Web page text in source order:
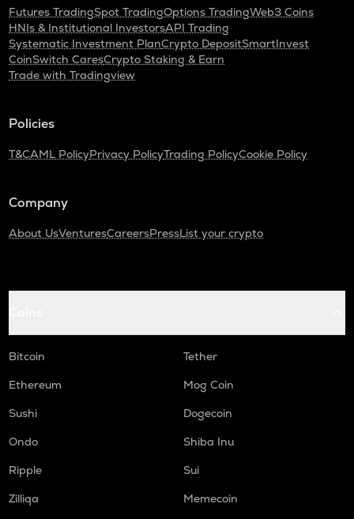
Futures TradingSpot TradingOptions TradingWeb3 Coins
HNIs & Institutional InvestorsAPI Trading
Systematic Investment PlanCrypto DepositSmartInvest
CoinSwitch CaresCrypto Staking & Earn
Trade with Tradingview
Policies
T&CAML PolicyPrivacy PolicyTrading PolicyCookie Policy
Company
About UsVenturesCareersPressList your crypto
Bitcoin
Tether
Ethereum
Mog Coin
Sushi
Dogecoin
Ondo
Shiba Inu
Ripple
Sui
Zilliqa
Memecoin